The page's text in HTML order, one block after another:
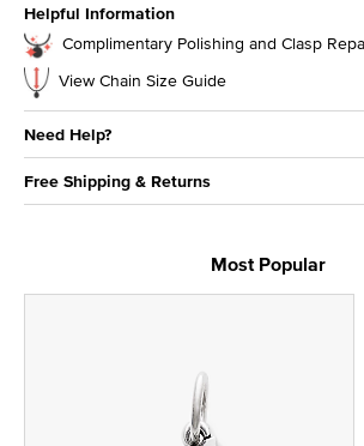
Helpful Information
Complimentary Polishing and Clasp
View Chain Size Guide
Need Help?
Free Shipping & Returns
Most Popular